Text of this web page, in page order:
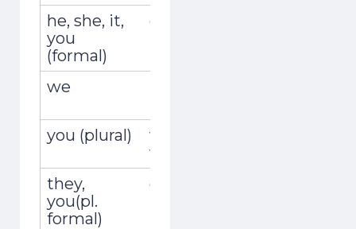
he, she, it,
you
(formal)
él, ella, usted
we
you (plural)
vosotros,
vosotras
they,
you(pl.
formal)
ellos, ellas,